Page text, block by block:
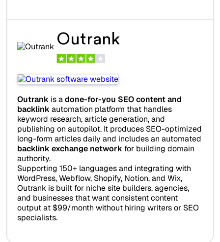
Outrank
Outrank is adone-for-you SEO content and
backlink automation platform that handles
keyword research, article generation, and
publishing on autopilot. It produces SEO-optimized
long-form articles daily and includes an automated
backlink exchange network for building domain
authority.
Supporting 150+ languages and integrating with
WordPress, Webflow, Shopify, Notion, and Wix,
Outrank is built for niche site builders, agencies,
and businesses that want consistent content
output at $99/month without hiring writers or SEO
specialists.